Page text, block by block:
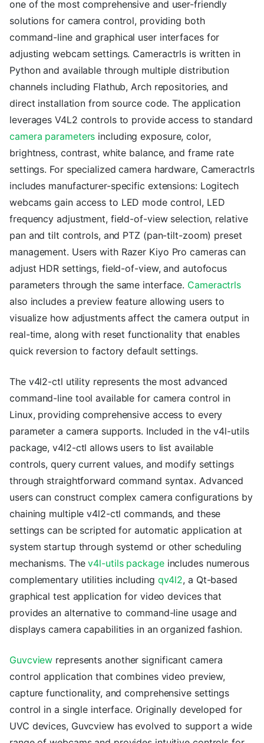
one of the most comprehensive and user-friendly
solutions for camera control, providing both
command-line and graphical user interfaces for
adjusting webcam settings. Cameractrls is written in
Python and available through multiple distribution
channels including Flathub, Arch repositories, and
direct installation from source code. The application
leverages V4L2 controls to provide access to standard
camera parameters including exposure, color,
brightness, contrast, white balance, and frame rate
settings. For specialized camera hardware, Cameractrls
includes manufacturer-specific extensions: Logitech
webcams gain access to LED mode control, LED
frequency adjustment, field-of-view selection, relative
pan and tilt controls, and PTZ (pan-tilt-zoom) preset
management. Users with Razer Kiyo Pro cameras can
adjust HDR settings, field-of-view, and autofocus
parameters through the same interface. Cameractrls
also includes a preview feature allowing users to
visualize how adjustments affect the camera output in
real-time, along with reset functionality that enables
quick reversion to factory default settings.
The v4l2-ctl utility represents the most advanced
command-line tool available for camera control in
Linux, providing comprehensive access to every
parameter a camera supports. Included in the v4l-utils
package, v4l2-ctl allows users to list available
controls, query current values, and modify settings
through straightforward command syntax. Advanced
users can construct complex camera configurations by
chaining multiple v4l2-ctl commands, and these
settings can be scripted for automatic application at
system startup through systemd or other scheduling
mechanisms. Thev4l-utils packageincludes numerous
complementary utilities including qv4l2, a Qt-based
graphical test application for video devices that
provides an alternative to command-line usage and
displays camera capabilities in an organized fashion.
Guvcview represents another significant camera
control application that combines video preview,
capture functionality, and comprehensive settings
control in a single interface. Originally developed for
UVC devices, Guvcview has evolved to support a wide